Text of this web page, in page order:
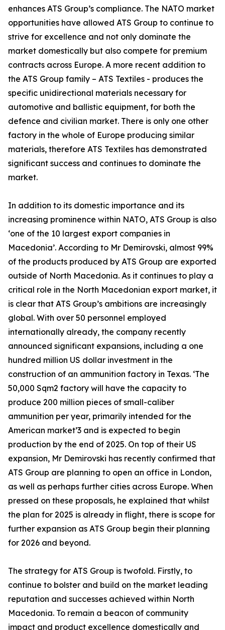
enhances ATS Group’s compliance. The NATO market
opportunities have allowed ATS Group to continue to
strive for excellence and not only dominate the
market domestically but also compete for premium
contracts across Europe. A more recent addition to
the ATS Group family – ATS Textiles - produces the
specific unidirectional materials necessary for
automotive and ballistic equipment, for both the
defence and civilian market. There is only one other
factory in the whole of Europe producing similar
materials, therefore ATS Textiles has demonstrated
significant success and continues to dominate the
market.
In addition to its domestic importance and its
increasing prominence within NATO, ATS Group is also
‘one of the 10 largest export companies in
Macedonia’. According to Mr Demirovski, almost 99%
of the products produced by ATS Group are exported
outside of North Macedonia. As it continues to play a
critical role in the North Macedonian export market, it
is clear that ATS Group’s ambitions are increasingly
global. With over 50 personnel employed
internationally already, the company recently
announced significant expansions, including a one
hundred million US dollar investment in the
construction of an ammunition factory in Texas. ‘The
50,000 Sqm2 factory will have the capacity to
produce 200 million pieces of small-caliber
ammunition per year, primarily intended for the
American market’3 and is expected to begin
production by the end of 2025. On top of their US
expansion, Mr Demirovski has recently confirmed that
ATS Group are planning to open an office in London,
as well as perhaps further cities across Europe. When
pressed on these proposals, he explained that whilst
the plan for 2025 is already in flight, there is scope for
further expansion as ATS Group begin their planning
for 2026 and beyond.
The strategy for ATS Group is twofold. Firstly, to
continue to bolster and build on the market leading
reputation and successes achieved within North
Macedonia. To remain a beacon of community
impact and product excellence domestically and